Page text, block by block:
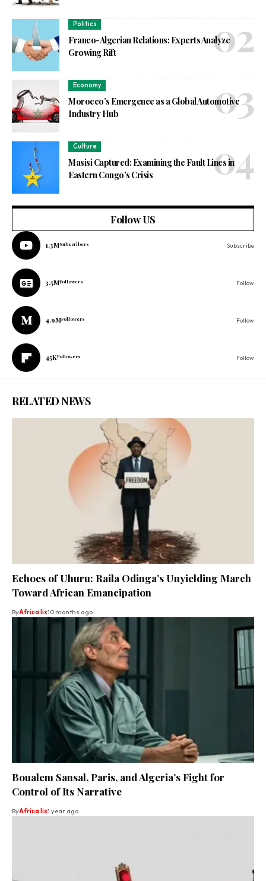
Politics
Franco-Algerian Relations: Experts Analyze
Growing Rift
Economy
Morocco’s Emergence as a Global Automotive
Industry Hub
Culture
Masisi Captured: Examining the Fault Lines in
Eastern Congo’s Crisis
Follow US
1.3MSubscribers Subscribe
3.5MFollowers Follow
4.9MFollowers Follow
45KFollowers Follow
RELATED NEWS
Echoes of Uhuru: Raila Odinga’s Unyielding March
Toward African Emancipation
ByAfrica lix10 months ago
Boualem Sansal, Paris, and Algeria’s Fight for
Control of Its Narrative
ByAfrica lix1 year ago